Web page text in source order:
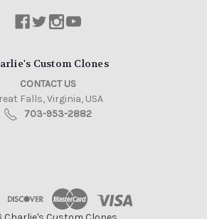
Custom Clones
CONTACT US
Falls, Virginia, USA
703-953-2882